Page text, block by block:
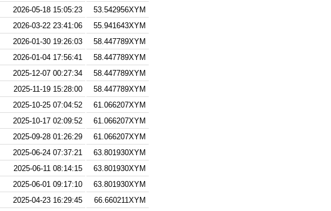
2026-05-18 15:05:23
53.542956XYM
2026-03-22 23:41:06
55.941643XYM
2026-01-30 19:26:03
58.447789XYM
2026-01-04 17:56:41
58.447789XYM
2025-12-07 00:27:34
58.447789XYM
2025-11-19 15:28:00
58.447789XYM
2025-10-25 07:04:52
61.066207XYM
2025-10-17 02:09:52
61.066207XYM
2025-09-28 01:26:29
61.066207XYM
2025-06-24 07:37:21
63.801930XYM
2025-06-11 08:14:15
63.801930XYM
2025-06-01 09:17:10
63.801930XYM
2025-04-23 16:29:45
66.660211XYM